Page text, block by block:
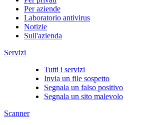
Per aziende
Laboratorio antivirus
Notizie
Sull'azienda
Servizi
Tutti i servizi
Invia un file sospetto
Segnala un falso positivo
Segnala un sito malevolo
Scanner